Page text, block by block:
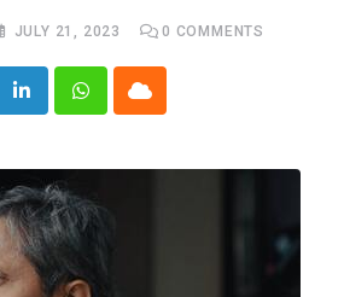
JULY 21, 2023 0 COMMENTS
LinkedInWhatsappCloud